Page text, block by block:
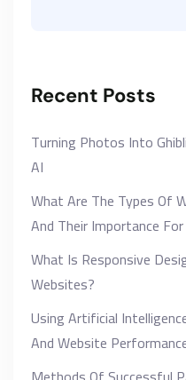
Recent Posts
Turning Photos Into
AI
What Are The Types Of
And Their Importance
What Is Responsive
Websites?
Using Artificial
And Website